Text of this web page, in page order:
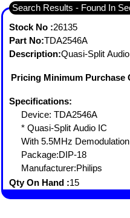
Stock No :26135
Part No:TDA2546A
Description:Quasi-Split
Pricing Minimum Purchase
Specifications:
Device: TDA2546A
* Quasi-Split Audio IC
With 5.5MHz Demodulation
Package:DIP-18
Manufacturer:Philips
Qty On Hand :15